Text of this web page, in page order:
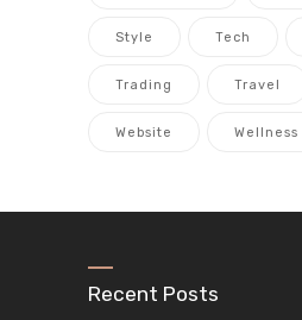
Style Tech
Trading Travel
Website Wellness
Recent Posts